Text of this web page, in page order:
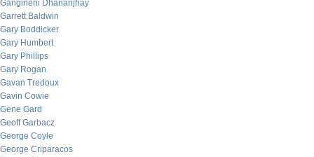
Gangineni Dhananjhay
Garrett Baldwin
Gary Boddicker
Gary Humbert
Gary Phillips
Gary Rogan
Gavan Tredoux
Gavin Cowie
Gene Gard
Geoff Garbacz
George Coyle
George Criparacos